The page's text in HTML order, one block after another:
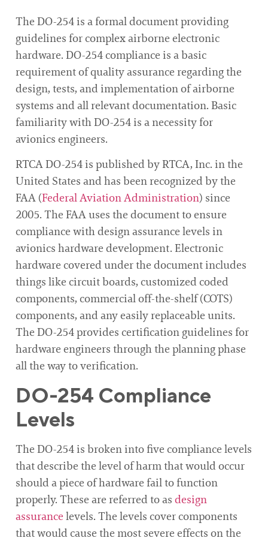
The DO-254 is a formal document providing
guidelines for complex airborne electronic
hardware. DO-254 compliance is a basic
requirement of quality assurance regarding the
design, tests, and implementation of airborne
systems and all relevant documentation. Basic
familiarity with DO-254 is a necessity for
avionics engineers.
RTCA DO-254 is published by RTCA, Inc. in the
United States and has been recognized by the
FAA (Federal Aviation Administration) since
2005. The FAA uses the document to ensure
compliance with design assurance levels in
avionics hardware development. Electronic
hardware covered under the document includes
things like circuit boards, customized coded
components, commercial off-the-shelf (COTS)
components, and any easily replaceable units.
The DO-254 provides certification guidelines for
hardware engineers through the planning phase
all the way to verification.
DO-254 Compliance
Levels
The DO-254 is broken into five compliance levels
that describe the level of harm that would occur
should a piece of hardware fail to function
properly. These are referred to as design
assurance levels. The levels cover components
that would cause the most severe effects on the